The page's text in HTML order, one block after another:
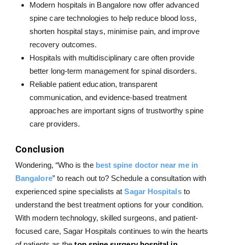
Modern hospitals in Bangalore now offer advanced
spine care technologies to help reduce blood loss,
shorten hospital stays, minimise pain, and improve
recovery outcomes.
Hospitals with multidisciplinary care often provide
better long-term management for spinal disorders.
Reliable patient education, transparent
communication, and evidence-based treatment
approaches are important signs of trustworthy spine
care providers.
Conclusion
Wondering, “Who is thebest spine doctor near me in
Bangalore” to reach out to? Schedule a consultation with
experienced spine specialists atSagar Hospitalsto
understand the best treatment options for your condition.
With modern technology, skilled surgeons, and patient-
focused care, Sagar Hospitals continues to win the hearts